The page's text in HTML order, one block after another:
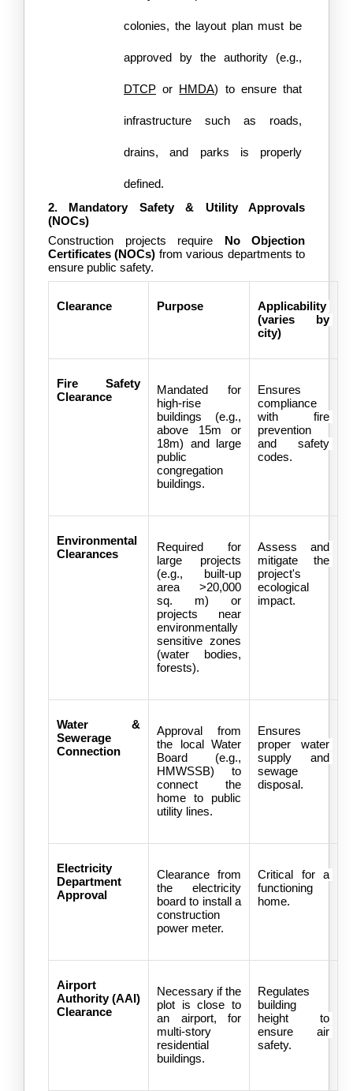
colonies, the layout plan must be
DTCP or HMDA) to ensure that
infrastructure such as roads,
drains, and parks is properly
defined.
2. Mandatory Safety & Utility Approvals
(NOCs)
Construction projects require
No Objection
Certificates (NOCs) from various departments to
ensure public safety.
Clearance Purpose
Applicability
(varies by
city)
Fire Safety
Clearance
Mandated for
high-rise
buildings (e.g.,
above 15m or
18m) and large
public
congregation
buildings.
Ensures
compliance
with fire
prevention
and safety
codes.
Environmental
Clearances
Required for
large projects
(e.g., built-up
area >20,000
sq. m) or
projects near
environmentally
sensitive zones
(water bodies,
forests).
Assess and
mitigate the
project's
ecological
impact.
Water &
Sewerage
Connection
Approval from
the local Water
Board (e.g.,
HMWSSB) to
connect the
home to public
utility lines.
Ensures
proper water
supply and
sewage
disposal.
Electricity
Department
Approval
Clearance from
the electricity
board to install a
construction
power meter.
Critical for a
functioning
home.
Airport
Authority (AAI)
Clearance
Necessary if the
plot is close to
an airport, for
multi-story
residential
buildings.
Regulates
building
height to
ensure air
safety.